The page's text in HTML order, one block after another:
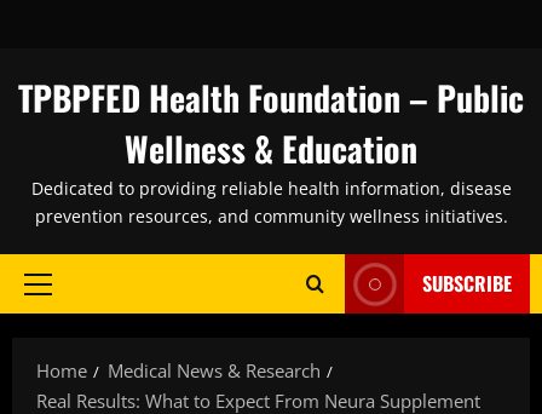
content
TPBPFED Health Foundation – Public
Wellness & Education
Dedicated to providing reliable health information, disease
prevention resources, and community wellness initiatives.
Primary
SUBSCRIBE
Home
Medical News & Research
Real Results: What to Expect From Neura Supplement